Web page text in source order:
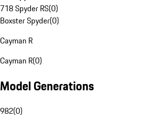
718 Spyder RS(0)
Boxster Spyder(0)
Cayman R
Cayman R(0)
Model Generations
982(0)